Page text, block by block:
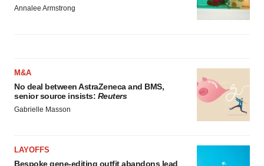
Annalee Armstrong
M&A
No deal between AstraZeneca and BMS,
senior source insists: Reuters
Gabrielle Masson
LAYOFFS
Bespoke gene-editing outfit abandons lead